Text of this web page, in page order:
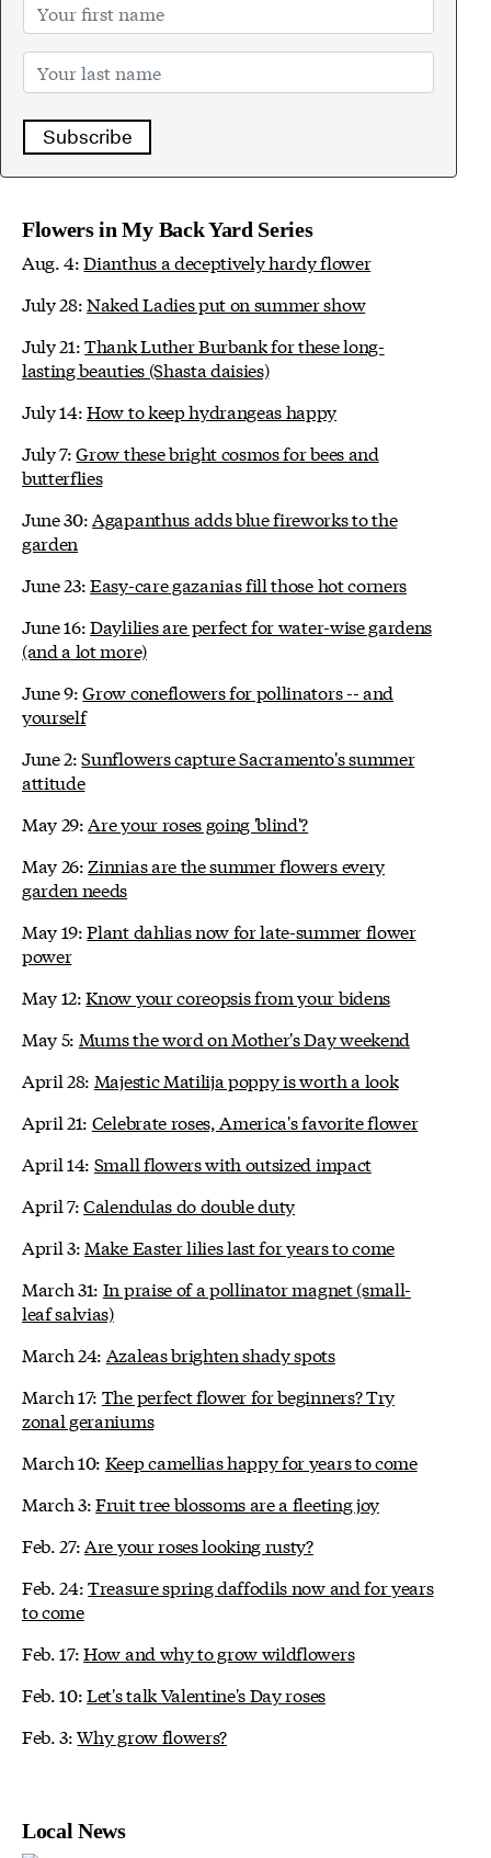
Subscribe
Flowers in My Back Yard Series
Aug. 4:Dianthus a deceptively hardy flower
July 28:Naked Ladies put on summer show
July 21:Thank Luther Burbank for these long-
lasting beauties (Shasta daisies)
July 14:How to keep hydrangeas happy
July 7:Grow these bright cosmos for bees and
butterflies
June 30: Agapanthus adds blue fireworks to the
garden
June 23:Easy-care gazanias fill those hot corners
June 16:Daylilies are perfect for water-wise gardens
(and a lot more)
June 9:Grow coneflowers for pollinators -- and
yourself
June 2:Sunflowers capture Sacramento's summer
attitude
May 29: Are your roses going 'blind'?
May 26: Zinnias are the summer flowers every
garden needs
May 19:Plant dahlias now for late-summer flower
power
May 12:Know your coreopsis from your bidens
May 5: Mums the word on Mother's Day weekend
April 28: Majestic Matilija poppy is worth a look
April 21: Celebrate roses, America's favorite flower
April 14: Small flowers with outsized impact
April 7:Calendulas do double duty
April 3: Make Easter lilies last for years to come
March 31: In praise of a pollinator magnet (small-
leaf salvias)
March 24: Azaleas brighten shady spots
March 17: The perfect flower for beginners? Try
zonal geraniums
March 10: Keep camellias happy for years to come
March 3:Fruit tree blossoms are a fleeting joy
Feb. 27: Are your roses looking rusty?
Feb. 24:Treasure spring daffodils now and for years
to come
Feb. 17:How and why to grow wildflowers
Feb. 10:Let's talk Valentine's Day roses
Feb. 3:Why grow flowers?
Local News